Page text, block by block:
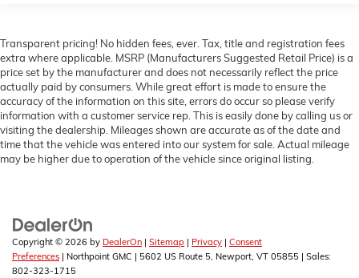
Transparent pricing! No hidden fees, ever. Tax, title and registration fees
extra where applicable. MSRP (Manufacturers Suggested Retail Price) is a
price set by the manufacturer and does not necessarily reflect the price
actually paid by consumers. While great effort is made to ensure the
accuracy of the information on this site, errors do occur so please verify
information with a customer service rep. This is easily done by calling us or
visiting the dealership. Mileages shown are accurate as of the date and
time that the vehicle was entered into our system for sale. Actual mileage
may be higher due to operation of the vehicle since original listing.
Copyright © 2026 by DealerOn | Sitemap | Privacy | Consent
Preferences | Northpoint GMC | 5602 US Route 5, Newport, VT 05855 | Sales:
802-323-1715